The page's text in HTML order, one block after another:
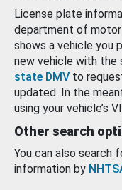
License plate
department of
shows a vehicle you
new vehicle with the
state DMV to
updated. In the
using your vehicle’s
Other search
You can also search
information by